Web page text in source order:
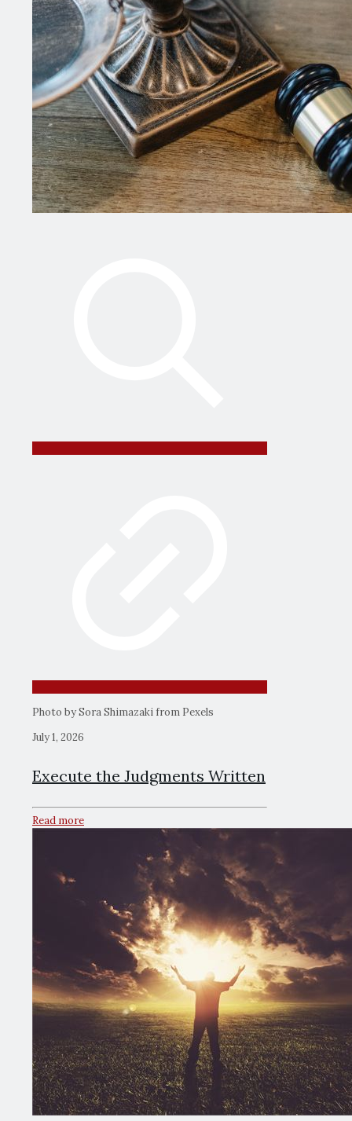
Photo by Sora Shimazaki from Pexels
July 1, 2026
Execute the Judgments Written
Read more